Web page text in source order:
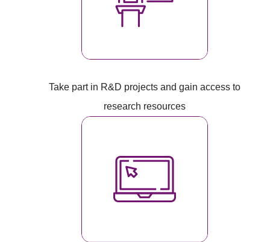
Take part in R&D projects and gain access to
research resources